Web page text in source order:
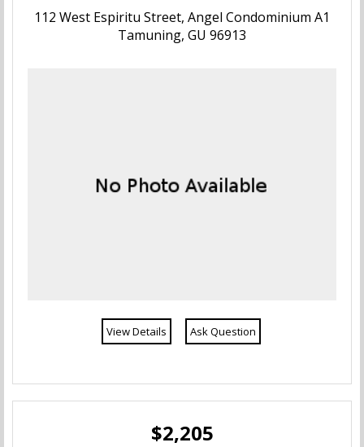
112 West Espiritu Street, Angel Condominium A1
Tamuning, GU 96913
View Details Ask Question
$2,205